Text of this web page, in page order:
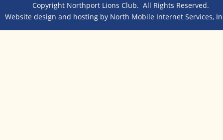
Copyright Northport Lions Club.  All Rights Reserved.
Website design and hosting by North Mobile Internet Services,